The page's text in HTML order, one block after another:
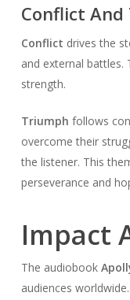
Conflict
Conflict drives the
and external battles.
strength.
Triumph follows
overcome their
the listener. This
perseverance and
Impact
The audiobook
audiences